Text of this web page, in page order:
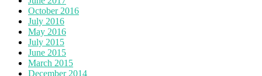
October 2016
July 2016
May 2016
July 2015
June 2015
March 2015
December 2014